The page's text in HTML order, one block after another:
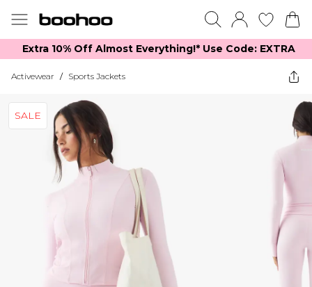
Extra 10% Off Almost Everything​​!* Use Code: EXTRA
Activewear / Sports Jackets
SALE